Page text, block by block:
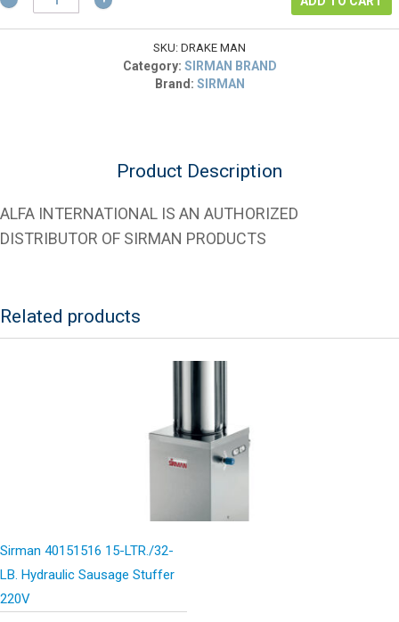
$519.00.
40005100
Drake
SKU: DRAKE MAN
Category: SIRMAN BRAND
Brand: SIRMAN
Product Description
ALFA INTERNATIONAL IS AN AUTHORIZED
DISTRIBUTOR OF SIRMAN PRODUCTS
Related products
Sirman 40151516 15-LTR./32-
LB. Hydraulic Sausage Stuffer
220V